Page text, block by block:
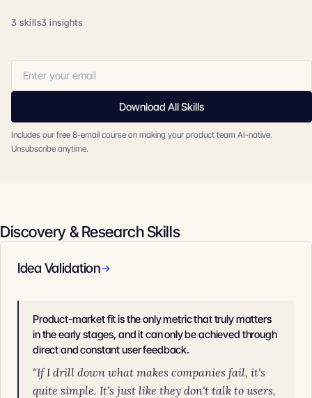
3 skills3 insights
Download All Skills
Includes our free 8-email course on making your product team AI-native.
Unsubscribe anytime.
Discovery & Research Skills
Idea Validation→
Product-market fit is the only metric that truly matters
in the early stages, and it can only be achieved through
direct and constant user feedback.
"If I drill down what makes companies fail, it's
quite simple. It's just like they don't talk to users,